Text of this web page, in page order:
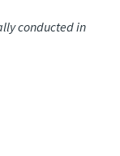
conducted in